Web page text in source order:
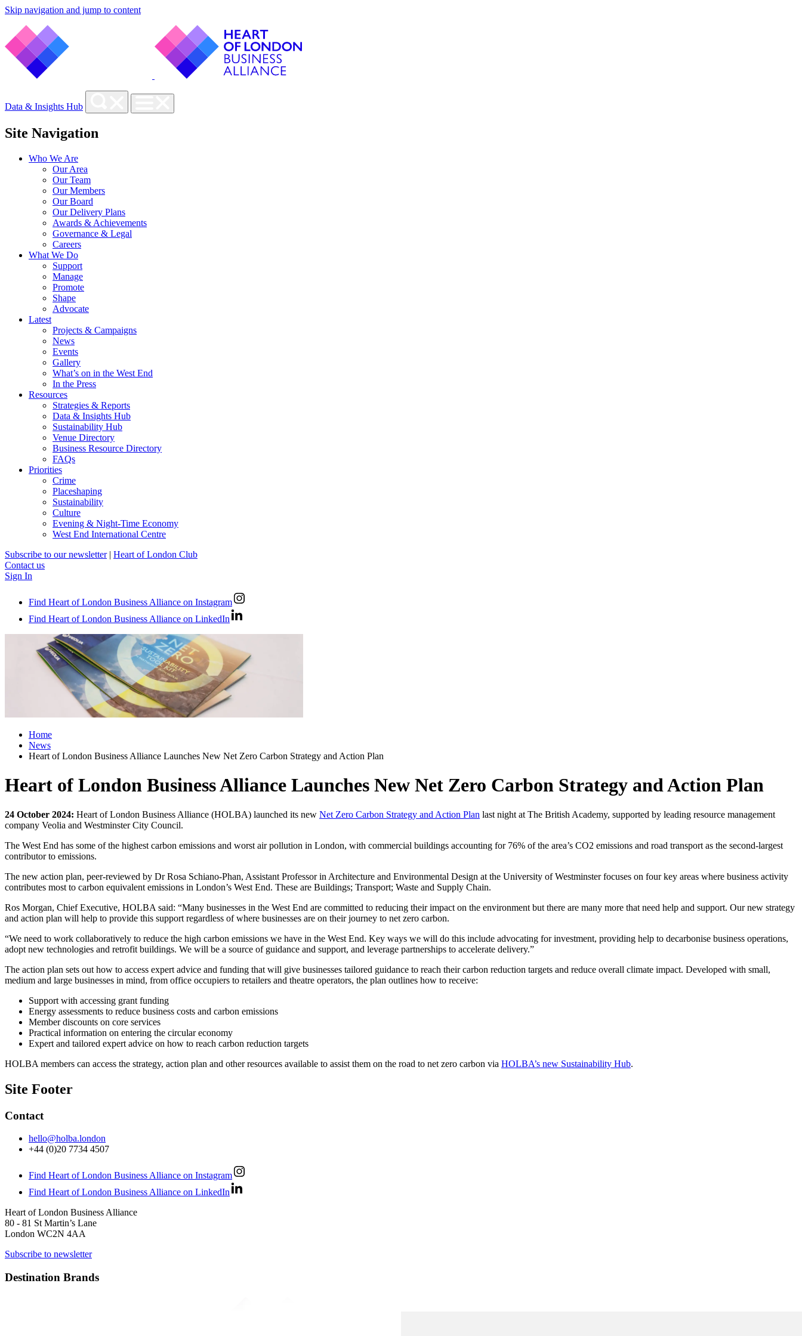
Skip navigation and jump to content
Data & Insights Hub
Site Navigation
Who We Are
Our Area
Our Team
Our Members
Our Board
Our Delivery Plans
Awards & Achievements
Governance & Legal
Careers
What We Do
Support
Manage
Promote
Shape
Advocate
Latest
Projects & Campaigns
News
Events
Gallery
What’s on in the West End
In the Press
Resources
Strategies & Reports
Data & Insights Hub
Sustainability Hub
Venue Directory
Business Resource Directory
FAQs
Priorities
Crime
Placeshaping
Sustainability
Culture
Evening & Night-Time Economy
West End International Centre
Subscribe to our newsletter | Heart of London Club
Contact us
Sign In
Find Heart of London Business Alliance on Instagram
Find Heart of London Business Alliance on LinkedIn
Home
News
Heart of London Business Alliance Launches New Net Zero Carbon Strategy and Action Plan
Heart of London Business Alliance Launches New Net Zero Carbon Strategy and Action Plan
24 October 2024: Heart of London Business Alliance (HOLBA) launched its new Net Zero Carbon Strategy and Action Plan last night at The British Academy, supported by leading resource management
company Veolia and Westminster City Council.
The West End has some of the highest carbon emissions and worst air pollution in London, with commercial buildings accounting for 76% of the area’s CO2 emissions and road transport as the second-largest
contributor to emissions.
The new action plan, peer-reviewed by Dr Rosa Schiano-Phan, Assistant Professor in Architecture and Environmental Design at the University of Westminster focuses on four key areas where business activity
contributes most to carbon equivalent emissions in London’s West End. These are Buildings; Transport; Waste and Supply Chain.
Ros Morgan, Chief Executive, HOLBA said: “Many businesses in the West End are committed to reducing their impact on the environment but there are many more that need help and support. Our new strategy
and action plan will help to provide this support regardless of where businesses are on their journey to net zero carbon.
“We need to work collaboratively to reduce the high carbon emissions we have in the West End. Key ways we will do this include advocating for investment, providing help to decarbonise business operations,
adopt new technologies and retrofit buildings. We will be a source of guidance and support, and leverage partnerships to accelerate delivery.”
The action plan sets out how to access expert advice and funding that will give businesses tailored guidance to reach their carbon reduction targets and reduce overall climate impact. Developed with small,
medium and large businesses in mind, from office occupiers to retailers and theatre operators, the plan outlines how to receive:
Support with accessing grant funding
Energy assessments to reduce business costs and carbon emissions
Member discounts on core services
Practical information on entering the circular economy
Expert and tailored expert advice on how to reach carbon reduction targets
HOLBA members can access the strategy, action plan and other resources available to assist them on the road to net zero carbon via HOLBA’s new Sustainability Hub.
Site Footer
Contact
hello@holba.london
+44 (0)20 7734 4507
Find Heart of London Business Alliance on Instagram
Find Heart of London Business Alliance on LinkedIn
Heart of London Business Alliance
80 - 81 St Martin’s Lane
London WC2N 4AA
Subscribe to newsletter
Destination Brands